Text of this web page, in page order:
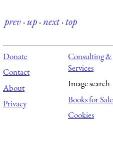
prev·up·next·top
Donate
Contact
About
Privacy
Consulting &
Services
Image search
Books for Sale
Cookies